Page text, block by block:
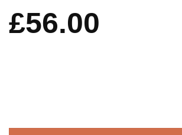
£56.00